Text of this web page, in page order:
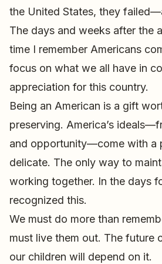
the United States, they
The days and weeks after the
time I remember Americans
focus on what we all have in
appreciation for this country.
Being an American is a gift
preserving. America’s
and opportunity—come with a
delicate. The only way to
working together. In the days
recognized this.
We must do more than
must live them out. The future
our children will depend on it.